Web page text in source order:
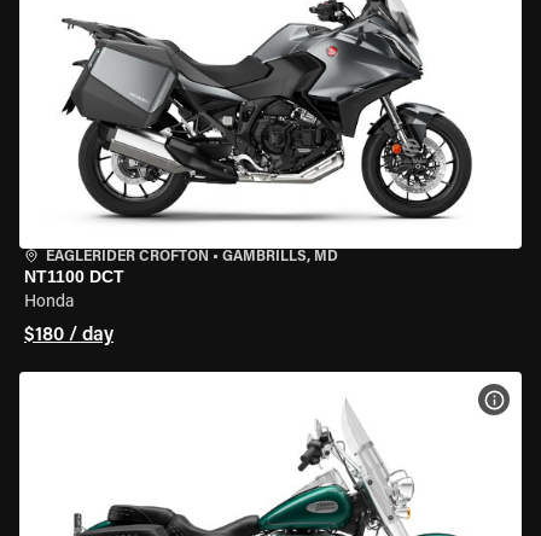
EAGLERIDER CROFTON • GAMBRILLS, MD
NT1100 DCT
Honda
$180 / day